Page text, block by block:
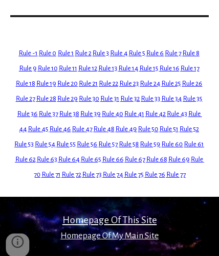
Rule -1 Rule 0 Rule 1 Rule 2 Rule 3 Rule 4 Rule 5 Rule 6 Rule 7 Rule 8
Rule 9 Rule 10 Rule 11 Rule 12 Rule 13 Rule 14 Rule 15 Rule 16 Rule 17
Rule 18 Rule 19 Rule 20 Rule 21 Rule 22 Rule 23 Rule 24 Rule 25 Rule 26
Rule 27 Rule 28 Rule 29 Rule 30 Rule 31 Rule 32 Rule 33 Rule 34 Rule 35
Rule 36 Rule 37 Rule 38 Rule 39 Rule 40 Rule 41 Rule 42 Rule 43 Rule
44 Rule 45 Rule 46 Rule 47 Rule 48 Rule 49 Rule 50 Rule 51 Rule 52
Rule 53 Rule 54 Rule 55 Rule 56 Rule 57 Rule 58 Rule 59 Rule 60 Rule 61
Rule 62 Rule 63 Rule 64 Rule 65 Rule 66 Rule 67 Rule 68 Rule 69 Rule
70 Rule 71 Rule 72 Rule 73 Rule 74 Rule 75 Rule 76 Rule 77
Homepage Of This Site
Homepage Of My Main Site